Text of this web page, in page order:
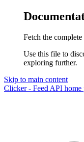
Fetch the
Use this file to
exploring further.
Skip to main content
Clicker - Feed API home